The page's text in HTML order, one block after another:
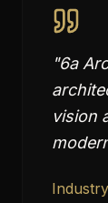
"6a
vision